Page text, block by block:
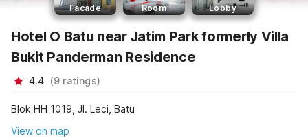
Facade Room Lobby
Hotel O Batu near Jatim Park formerly Villa
Bukit Panderman Residence
4.4 (9 ratings)
Blok HH 1019, Jl. Leci, Batu
View on map